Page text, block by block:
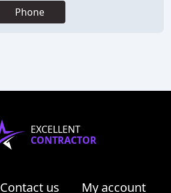
Phone
EXCELLENT
CONTRACTOR
Contact us My account